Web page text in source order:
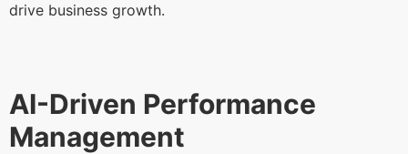
drive business growth.
AI-Driven Performance
Management